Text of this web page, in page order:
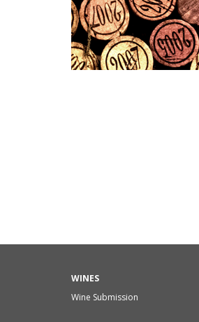
WINES
Wine Submission